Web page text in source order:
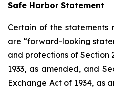
Safe Harbor Statement
Certain of the statements
are “forward-looking
and protections of Section
1933, as amended, and
Exchange Act of 1934, as